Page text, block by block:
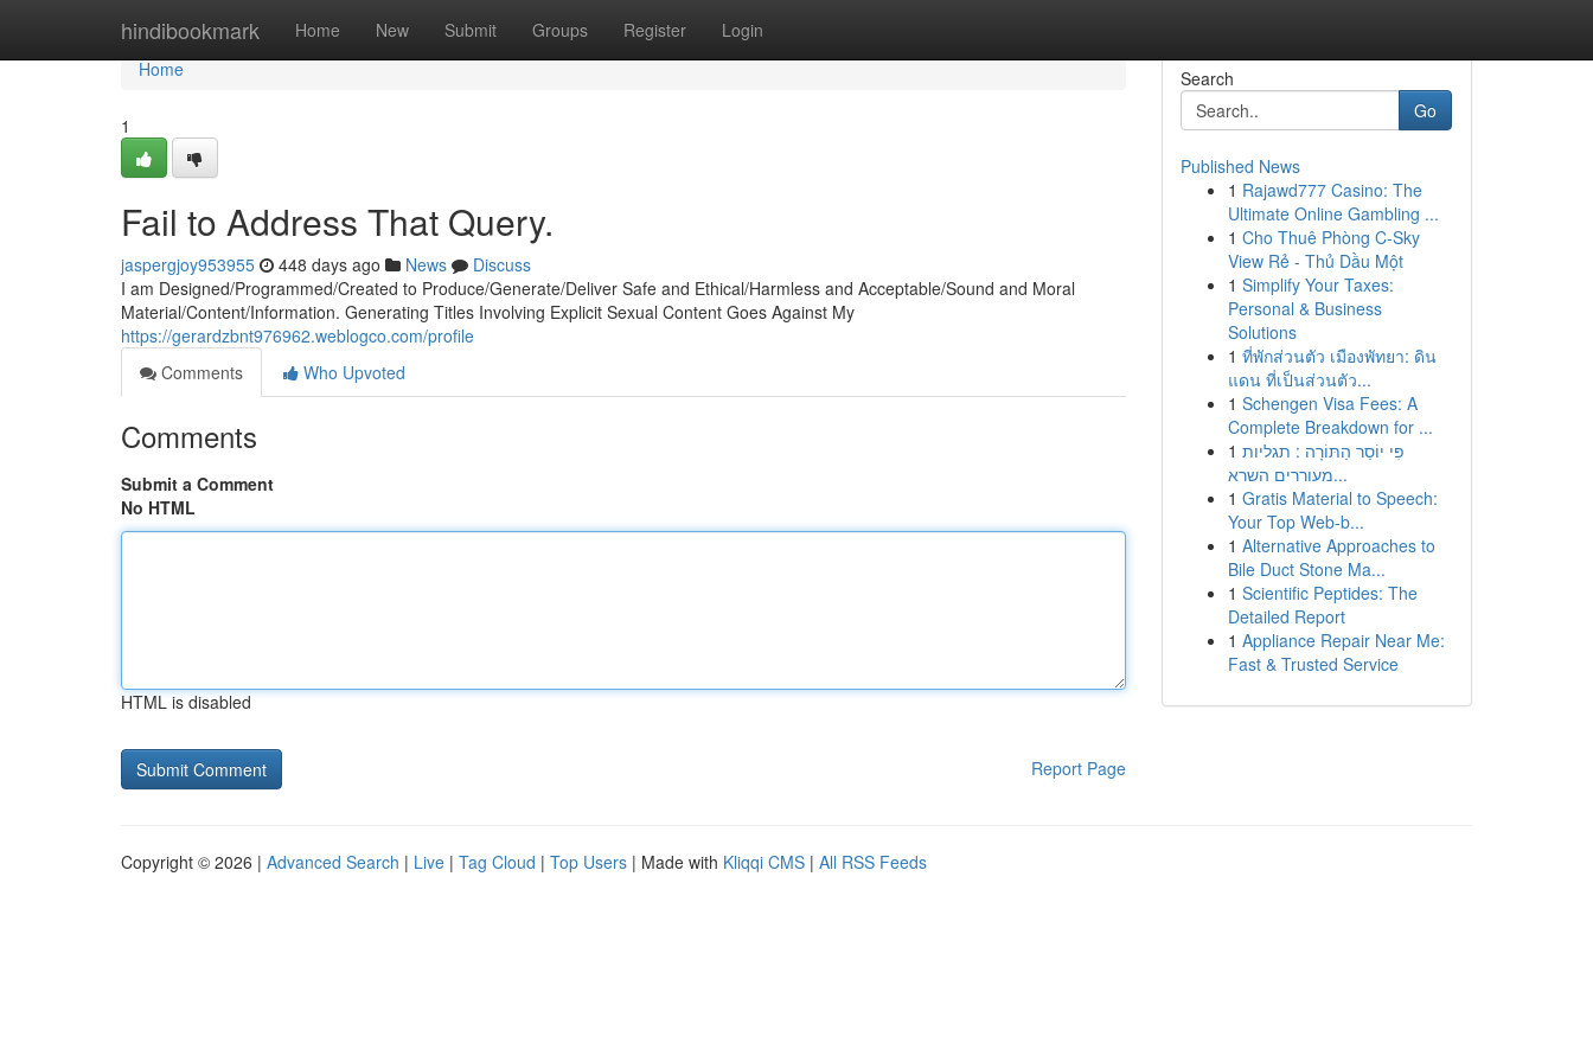
hindibookmark Home New Submit Groups Register Login
Home
Home
1
Fail to Address That Query.
jaspergjoy953955 448 days ago News
Discuss
I am Designed/Programmed/Created to Produce/Generate/Deliver Safe and Ethical/Harmless and Acceptable/Sound and Moral
Material/Content/Information. Generating Titles Involving Explicit Sexual Content Goes Against My
https://gerardzbnt976962.weblogco.com/profile
Comments
Who Upvoted
Comments
Submit a Comment
No HTML
HTML is disabled
Report Page
Search
Go
Published News
1 Rajawd777 Casino: The
Ultimate Online Gambling ...
1 Cho Thuê Phòng C-Sky
View Rẻ - Thủ Dầu Một
1 Simplify Your Taxes:
Personal & Business
Solutions
1 ที่พักส่วนตัว เมืองพัทยา: ดิน
แดน ที่เป็นส่วนตัว...
1 Schengen Visa Fees: A
Complete Breakdown for ...
1 פִּי יוֹסֵר הַתּוֹרָה : תגליות
מעוררים השרא...
1 Gratis Material to Speech:
Your Top Web-b...
1 Alternative Approaches to
Bile Duct Stone Ma...
1 Scientific Peptides: The
Detailed Report
1 Appliance Repair Near Me:
Fast & Trusted Service
Copyright © 2026 | Advanced Search | Live | Tag Cloud | Top Users | Made with Kliqqi CMS | All RSS Feeds